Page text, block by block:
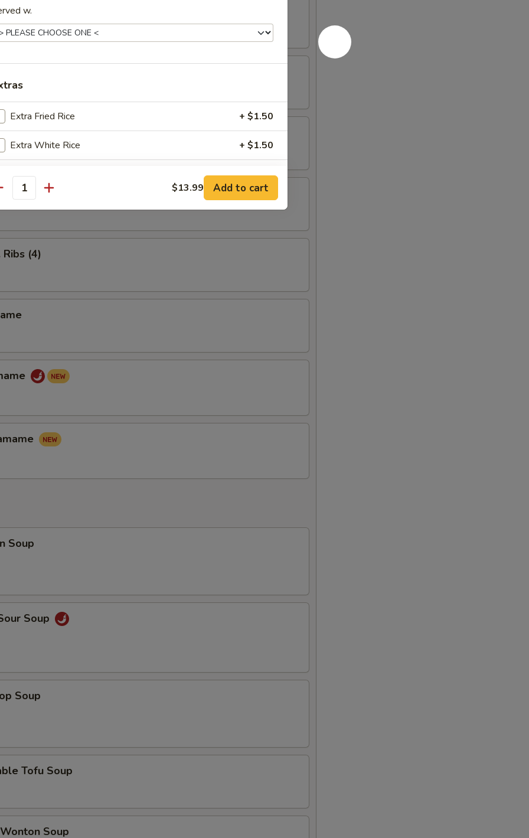
Stick (4)
(10)
Nuggets (10)
(8)
Ribs (4)
Soup
Soup
Soup
Tofu Soup
Soup
w.
Extra Fried Rice + $1.50
Extra White Rice + $1.50
instructions
EXTRA CHARGES MAY BE INCURRED FOR ADDITIONS IN THIS
$13.99 Add to cart